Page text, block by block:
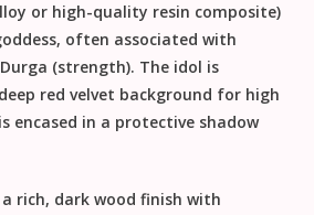
or high-quality resin composite)
often associated with
Durga (strength). The idol is
red velvet background for high
encased in a protective shadow
rich, dark wood finish with